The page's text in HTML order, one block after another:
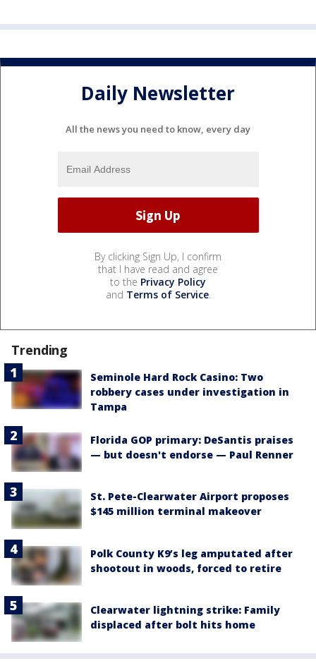
Daily Newsletter
All the news you need to know, every day
By clicking Sign Up, I confirm
that I have read and agree
to the Privacy Policy
and Terms of Service.
Trending
Seminole Hard Rock Casino: Two
robbery cases under investigation in
Tampa
Florida GOP primary: DeSantis praises
— but doesn't endorse — Paul Renner
St. Pete-Clearwater Airport proposes
$145 million terminal makeover
Polk County K9’s leg amputated after
shootout in woods, forced to retire
Clearwater lightning strike: Family
displaced after bolt hits home